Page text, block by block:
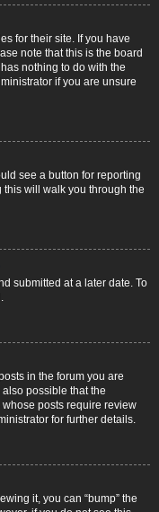
for their site. If you have
note that this is the board
nothing to do with the
if you are unsure
see a button for reporting
this will walk you through the
submitted at a later date. To
in the forum you are
possible that the
posts require review
for further details.
it, you can “bump” the